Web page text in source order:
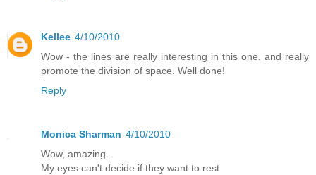
Kellee 4/10/2010
Wow - the lines are really interesting in this one, and really
promote the division of space. Well done!
Reply
Monica Sharman 4/10/2010
Wow, amazing.
My eyes can't decide if they want to rest